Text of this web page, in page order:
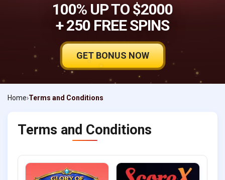
100% UP TO $2000
+ 250 FREE SPINS
GET BONUS NOW
Home Terms and Conditions
Terms and Conditions